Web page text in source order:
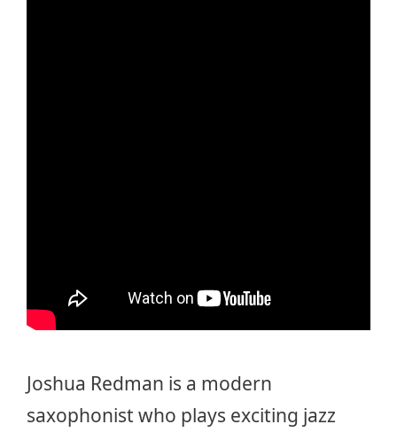
Joshua Redman is a modern
saxophonist who plays exciting jazz